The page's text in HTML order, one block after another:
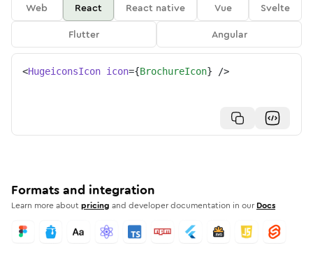
Web React React native Vue
Svelte
Flutter
Angular
<HugeiconsIcon icon={BrochureIcon} />
Formats and integration
Learn more aboutpricing and developer documentation in our Docs